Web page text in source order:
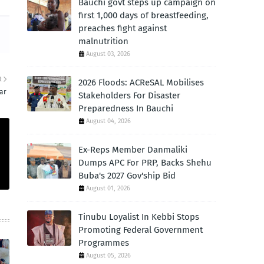
Bauchi govt steps up campaign on
first 1,000 days of breastfeeding,
preaches fight against
malnutrition
August 03, 2026
2026 Floods: ACReSAL Mobilises
Stakeholders For Disaster
Preparedness In Bauchi
August 04, 2026
Ex-Reps Member Danmaliki
Dumps APC For PRP, Backs Shehu
Buba's 2027 Gov'ship Bid
August 01, 2026
Tinubu Loyalist In Kebbi Stops
Promoting Federal Government
Programmes
August 05, 2026